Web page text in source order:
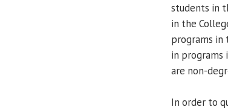
students in
in the
programs in
in programs
are non-
In order to